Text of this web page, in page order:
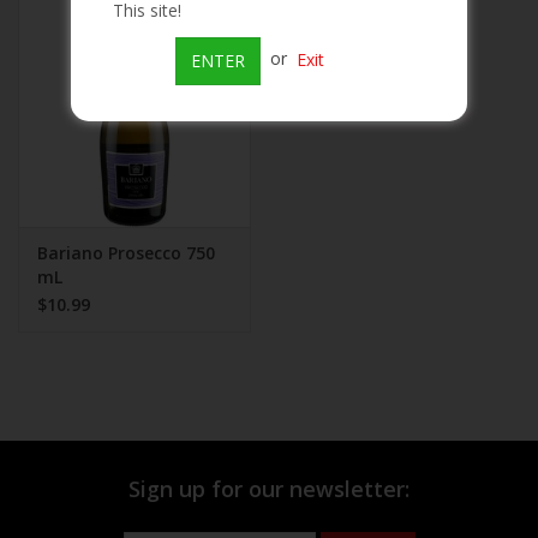
Champagne
On Sale
Bariano Prosecco 750
mL
$10.99
This site!
ENTER or Exit
Sign up for our newsletter: